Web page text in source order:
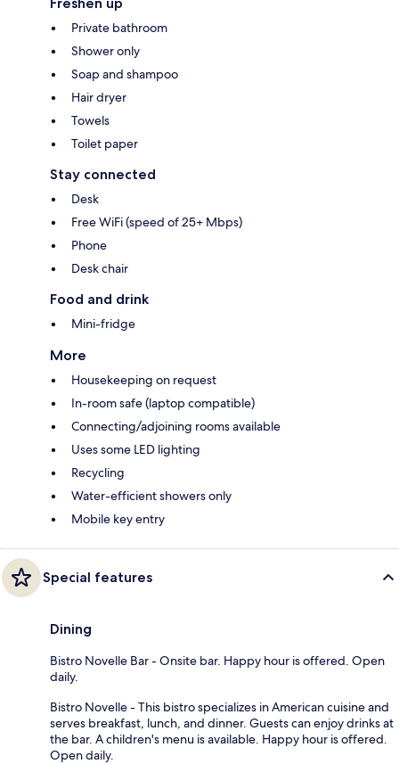
Private bathroom
Shower only
Soap and shampoo
Hair dryer
Towels
Toilet paper
Stay connected
Desk
Free WiFi (speed of 25+ Mbps)
Phone
Desk chair
Food and drink
Mini-fridge
More
Housekeeping on request
In-room safe (laptop compatible)
Connecting/adjoining rooms available
Uses some LED lighting
Recycling
Water-efficient showers only
Mobile key entry
Special features
Dining
Bistro Novelle Bar - Onsite bar. Happy hour is offered. Open
daily.
Bistro Novelle - This bistro specializes in American cuisine and
serves breakfast, lunch, and dinner. Guests can enjoy drinks at
the bar. A children's menu is available. Happy hour is offered.
Open daily.